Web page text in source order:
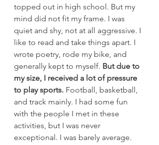
topped out in high school. But my
mind did not fit my frame. I was
quiet and shy, not at all aggressive. I
like to read and take things apart. I
wrote poetry, rode my bike, and
generally kept to myself. But due to
my size, I received a lot of pressure
to play sports. Football, basketball,
and track mainly. I had some fun
with the people I met in these
activities, but I was never
exceptional. I was barely average.